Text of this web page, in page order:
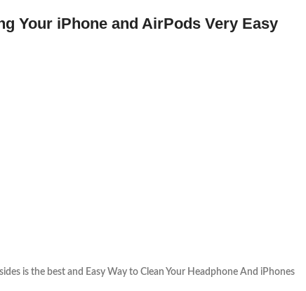
Your iPhone and AirPods Very Easy
is the best and Easy Way to Clean Your Headphone And iPhones